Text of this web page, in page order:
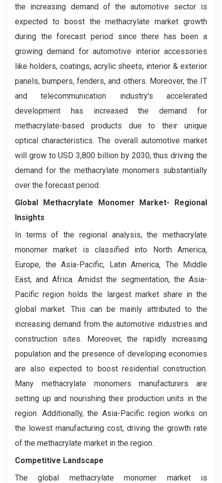
the increasing demand of the automotive sector is
expected to boost the methacrylate market growth
during the forecast period since there has been a
growing demand for automotive interior accessories
like holders, coatings, acrylic sheets, interior & exterior
panels, bumpers, fenders, and others. Moreover, the IT
and telecommunication industry's accelerated
development has increased the demand for
methacrylate-based products due to their unique
optical characteristics. The overall automotive market
will grow to USD 3,800 billion by 2030, thus driving the
demand for the methacrylate monomers substantially
over the forecast period.
Global Methacrylate Monomer Market- Regional
Insights
In terms of the regional analysis, the methacrylate
monomer market is classified into North America,
Europe, the Asia-Pacific, Latin America, The Middle
East, and Africa. Amidst the segmentation, the Asia-
Pacific region holds the largest market share in the
global market. This can be mainly attributed to the
increasing demand from the automotive industries and
construction sites. Moreover, the rapidly increasing
population and the presence of developing economies
are also expected to boost residential construction.
Many methacrylate monomers manufacturers are
setting up and nourishing their production units in the
region. Additionally, the Asia-Pacific region works on
the lowest manufacturing cost, driving the growth rate
of the methacrylate market in the region.
Competitive Landscape
The global methacrylate monomer market is